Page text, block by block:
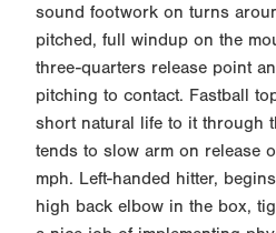
sound footwork on turns
pitched, full windup on the
three-quarters release point
pitching to contact. Fastball
short natural life to it through
tends to slow arm on release
mph. Left-handed hitter,
high back elbow in the box,